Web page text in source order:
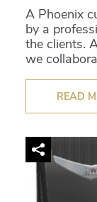
A Phoenix
by a
the clients.
we
READ